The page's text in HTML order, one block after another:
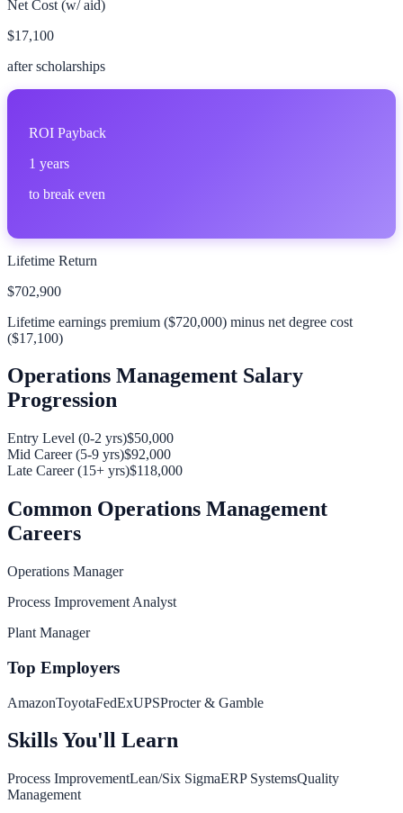
Net Cost (w/ aid)
$17,100
after scholarships
ROI Payback
1 years
to break even
Lifetime Return
$702,900
Lifetime earnings premium ($720,000) minus net degree cost
($17,100)
Operations Management Salary
Progression
Entry Level (0-2 yrs)$50,000
Mid Career (5-9 yrs)$92,000
Late Career (15+ yrs)$118,000
Common Operations Management
Careers
Operations Manager
Process Improvement Analyst
Plant Manager
Top Employers
AmazonToyotaFedExUPSProcter & Gamble
Skills You'll Learn
Process ImprovementLean/Six SigmaERP SystemsQuality
Management